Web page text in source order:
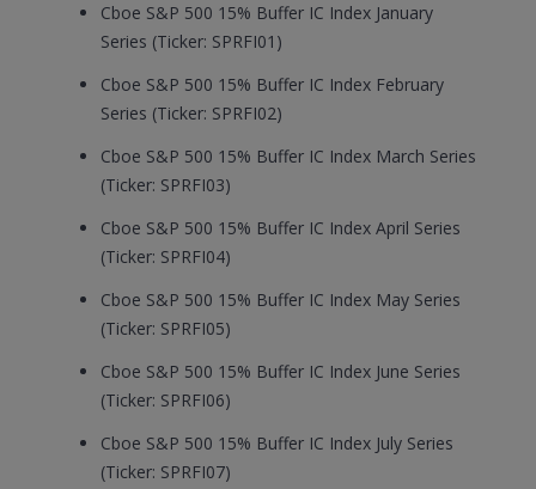
Cboe S&P 500 15% Buffer IC Index January
Series (Ticker: SPRFI01)
Cboe S&P 500 15% Buffer IC Index February
Series (Ticker: SPRFI02)
Cboe S&P 500 15% Buffer IC Index March Series
(Ticker: SPRFI03)
Cboe S&P 500 15% Buffer IC Index April Series
(Ticker: SPRFI04)
Cboe S&P 500 15% Buffer IC Index May Series
(Ticker: SPRFI05)
Cboe S&P 500 15% Buffer IC Index June Series
(Ticker: SPRFI06)
Cboe S&P 500 15% Buffer IC Index July Series
(Ticker: SPRFI07)